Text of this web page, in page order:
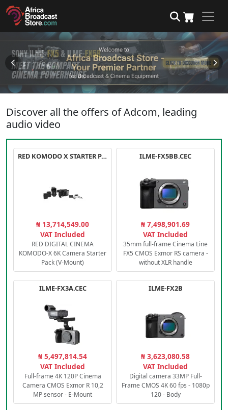
Discover all the offers of Adcom, leading
audio video
RED KOMODO X STARTER PACK
₦ 13,714,549.00
VAT Included
RED DIGITAL CINEMA
KOMODO-X 6K Camera Starter
Pack (V-Mount)
ILME-FX5BB.CEC
₦ 7,498,901.69
VAT Included
35mm full-frame Cinema Line
FX5 CMOS Exmor RS camera -
without XLR handle
ILME-FX3A.CEC
₦ 5,497,814.54
VAT Included
Full-frame 4K 120P Cinema
Camera CMOS Exmor R 10,2
MP sensor - E-Mount
ILME-FX2B
₦ 3,623,080.58
VAT Included
Digital camera 33MP Full-
Frame CMOS 4K 60 fps - 1080p
120 - Body